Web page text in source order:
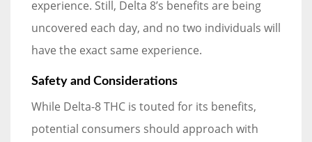
experience. Still, Delta 8’s benefits are being
uncovered each day, and no two individuals will
have the exact same experience.
Safety and Considerations
While Delta-8 THC is touted for its benefits,
potential consumers should approach with